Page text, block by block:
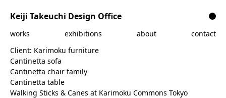
Keiji Takeuchi Design Office
works exhibitions about
contact
Client: Karimoku furniture
Cantinetta sofa
Cantinetta chair family
Cantinetta table
Walking Sticks & Canes at Karimoku Commons Tokyo